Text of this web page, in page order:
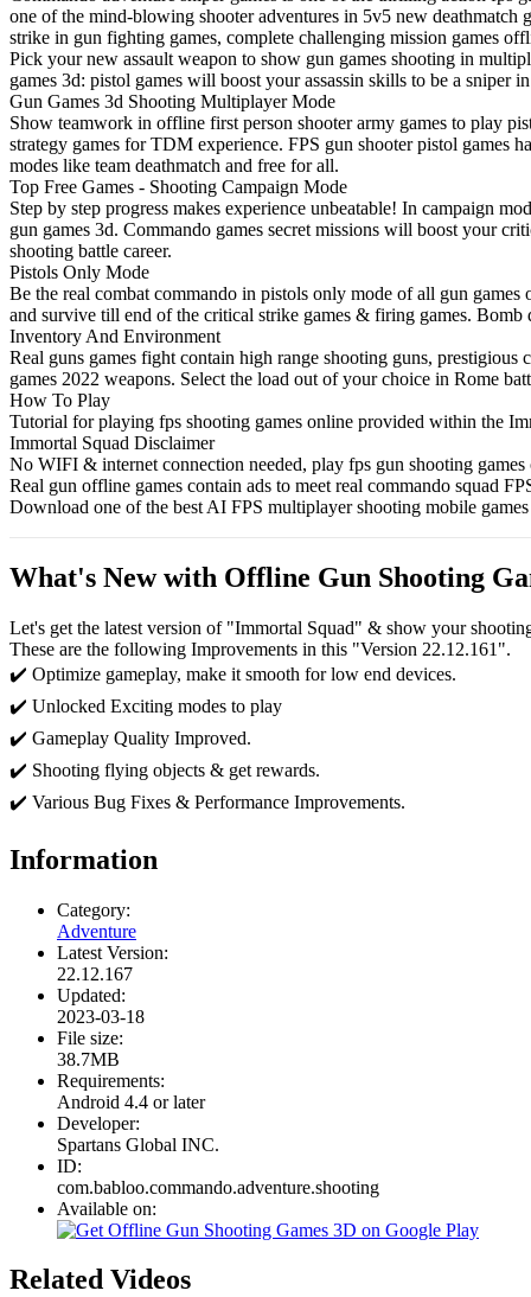
one of the mind-blowing shooter adventures in 5v5 new
strike in gun fighting games, complete challenging mission games
Pick your new assault weapon to show gun games shooting in
games 3d: pistol games will boost your assassin skills to be a sniper
Gun Games 3d Shooting Multiplayer Mode
Show teamwork in offline first person shooter army games to play
strategy games for TDM experience. FPS gun shooter pistol games
modes like team deathmatch and free for all.
Top Free Games - Shooting Campaign Mode
Step by step progress makes experience unbeatable! In campaign
gun games 3d. Commando games secret missions will boost your
shooting battle career.
Pistols Only Mode
Be the real combat commando in pistols only mode of all gun
and survive till end of the critical strike games & firing games. Bomb
Inventory And Environment
Real guns games fight contain high range shooting guns,
games 2022 weapons. Select the load out of your choice in Rome
How To Play
Tutorial for playing fps shooting games online provided within the
Immortal Squad Disclaimer
No WIFI & internet connection needed, play fps gun shooting
Real gun offline games contain ads to meet real commando squad
Download one of the best AI FPS multiplayer shooting mobile
What's New with Offline Gun Shooting
Let's get the latest version of "Immortal Squad" & show your
These are the following Improvements in this "Version 22.12.161".
✔️ Optimize gameplay, make it smooth for low end devices.
✔️ Unlocked Exciting modes to play
✔️ Gameplay Quality Improved.
✔️ Shooting flying objects & get rewards.
✔️ Various Bug Fixes & Performance Improvements.
Information
Category:
Adventure
Latest Version:
22.12.167
Updated:
2023-03-18
File size:
38.7MB
Requirements:
Android 4.4 or later
Developer:
Spartans Global INC.
ID:
com.babloo.commando.adventure.shooting
Available on:
Related Videos